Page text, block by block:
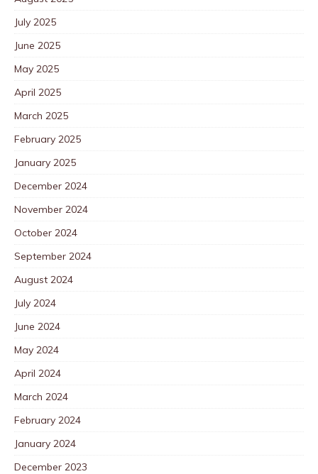
July 2025
June 2025
May 2025
April 2025
March 2025
February 2025
January 2025
December 2024
November 2024
October 2024
September 2024
August 2024
July 2024
June 2024
May 2024
April 2024
March 2024
February 2024
January 2024
December 2023